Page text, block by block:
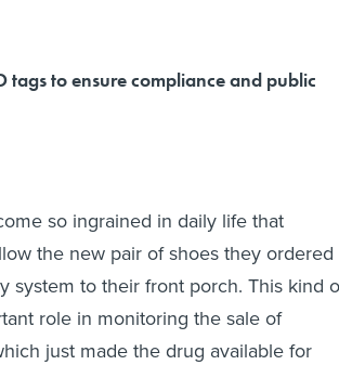
tags to ensure compliance and public
so ingrained in daily life that
the new pair of shoes they ordered
system to their front porch. This kind
role in monitoring the sale of
just made the drug available for